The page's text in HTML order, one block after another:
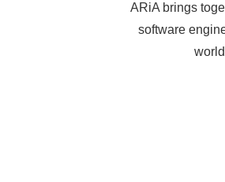
ARiA brings
software